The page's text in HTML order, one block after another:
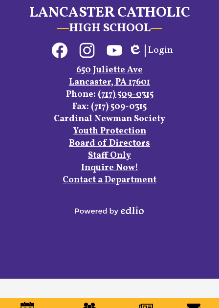
LANCASTER CATHOLIC
HIGH SCHOOL
FacebookInstagramYouTube
Edlio
Login
650 Juliette Ave
Lancaster, PA 17601
Phone: (717) 509-0315
Fax: (717) 509-0315
Footer
Cardinal Newman Society
Youth Protection
Board of Directors
Staff Only
Inquire Now!
Contact a Department
Mobile